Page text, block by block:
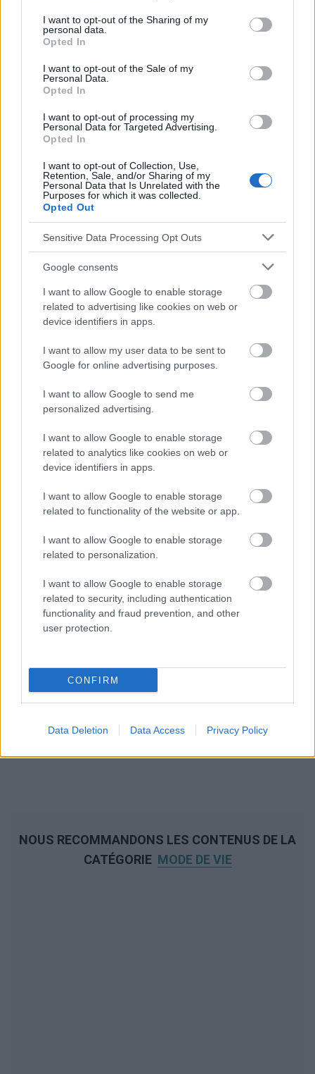
not limited to your visit or usage behaviour. You may click to
grant or deny consent to Google and its third-party tags to
use your data for below specified purposes in below Google
consent section.
I want to opt-out of the Sharing of my
personal data.
Opted In
I want to opt-out of the Sale of my
Personal Data.
Opted In
I want to opt-out of processing my
Personal Data for Targeted Advertising.
Opted In
I want to opt-out of Collection, Use,
Retention, Sale, and/or Sharing of my
Personal Data that Is Unrelated with the
Purposes for which it was collected.
Opted Out
Sensitive Data Processing Opt Outs
Google consents
I want to allow Google to enable storage
related to advertising like cookies on web or
device identifiers in apps.
I want to allow my user data to be sent to
Google for online advertising purposes.
I want to allow Google to send me
personalized advertising.
I want to allow Google to enable storage
related to analytics like cookies on web or
device identifiers in apps.
I want to allow Google to enable storage
related to functionality of the website or app.
I want to allow Google to enable storage
related to personalization.
I want to allow Google to enable storage
related to security, including authentication
functionality and fraud prevention, and other
user protection.
CONFIRM
Data Deletion Data Access Privacy Policy
Insomnie L'assistance médicale
Remèdes naturels pour l'insomnie
Traitement-pharmacologique
Voir aussi en english deutsch
Le contenu et les documents de ce site Web sont éducatifs et
informatifs. L'éditeur et les éditeurs du site ne sont pas
responsables des effets de leur utilisation. Avant d'utiliser les
conseils et astuces contenus dans le site, vous devez
Publicité:
NOUS RECOMMANDONS LES CONTENUS DE LA
CATÉGORIE MODE DE VIE